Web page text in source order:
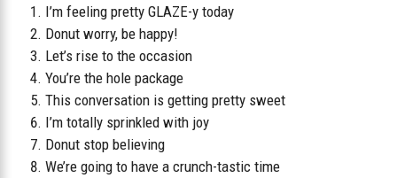
I’m feeling pretty GLAZE-y today
Donut worry, be happy!
Let’s rise to the occasion
You’re the hole package
This conversation is getting pretty sweet
I’m totally sprinkled with joy
Donut stop believing
We’re going to have a crunch-tastic time